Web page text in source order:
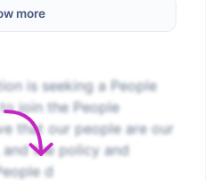
more
is seeking a People
join the People
that our people are our
the policy and
d